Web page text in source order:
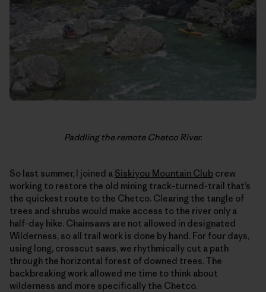
Paddling the remote Chetco River.
So last summer, I joined a Siskiyou Mountain Club crew
working to restore the old mining track-turned-trail that’s
the quickest route to the Chetco. Clearing the tangle of
trees and shrubs would make access to the river only a
half-day hike. Chainsaws are not allowed in designated
Wilderness, so all trail work is done by hand. For four days,
using long, crosscut saws, we rhythmically cut a path
through the horizontal forest of downed trees. The
backbreaking work allowed me time to think about
wilderness and more specifically the Chetco.